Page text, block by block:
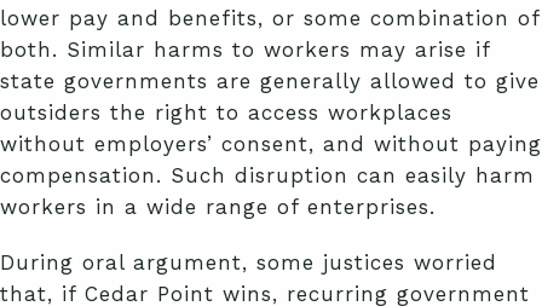
lower pay and benefits, or some combination of
both. Similar harms to workers may arise if
state governments are generally allowed to give
outsiders the right to access workplaces
without employers’ consent, and without paying
compensation. Such disruption can easily harm
workers in a wide range of enterprises.
During oral argument, some justices worried
that, if Cedar Point wins, recurring government